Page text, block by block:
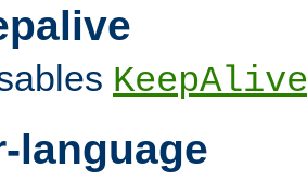
KeepAlive
language